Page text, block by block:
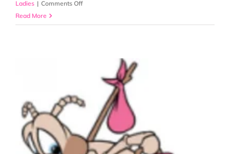
Ladies | Comments Offon
Head
Infections?
Read More